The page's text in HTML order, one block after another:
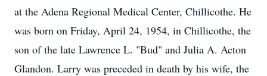
at the Adena Regional Medical Center, Chillicothe. He
was born on Friday, April 24, 1954, in Chillicothe, the
son of the late Lawrence L. "Bud" and Julia A. Acton
Glandon. Larry was preceded in death by his wife, the